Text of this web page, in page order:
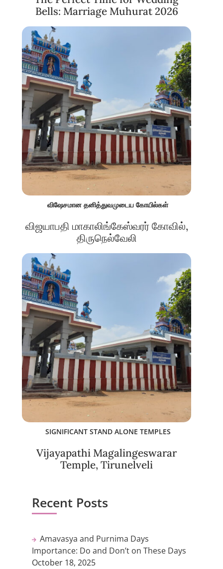
Bells: Marriage Muhurat 2026
விஷேசமான தனித்துவமுடைய கோயில்கள்
விஜயாபதி மாகாலிங்கேஸ்வரர் கோவில்,
திருநெல்வேலி
SIGNIFICANT STAND ALONE TEMPLES
Vijayapathi Magalingeswarar
Temple, Tirunelveli
Recent Posts
Amavasya and Purnima Days
Importance: Do and Don’t on These Days
October 18, 2025